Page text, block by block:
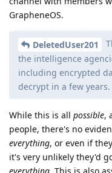
GrapheneOS.
DeletedUser201
the intelligence
including encrypted
decrypt in a few years.
While this is all possible,
people, there's no
everything, or even if
it's very unlikely they'd